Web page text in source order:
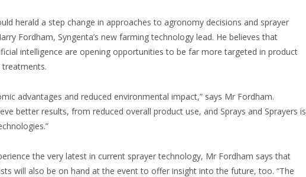
herald a step change in approaches to agronomy decisions and sprayer
Fordham, Syngenta’s new farming technology lead. He believes that
intelligence are opening opportunities to be far more targeted in product
advantages and reduced environmental impact,” says Mr Fordham.
better results, from reduced overall product use, and Sprays and Sprayers is
the very latest in current sprayer technology, Mr Fordham says that
will also be on hand at the event to offer insight into the future, too. “The